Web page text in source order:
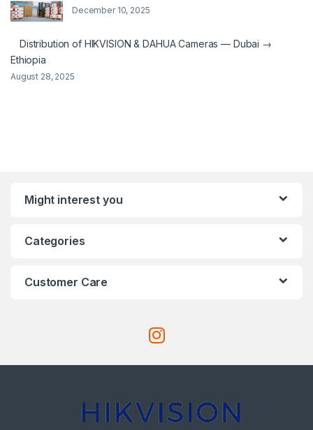
December 10, 2025
Distribution of HIKVISION & DAHUA Cameras — Dubai →
Ethiopia
August 28, 2025
Might interest you
Categories
Customer Care